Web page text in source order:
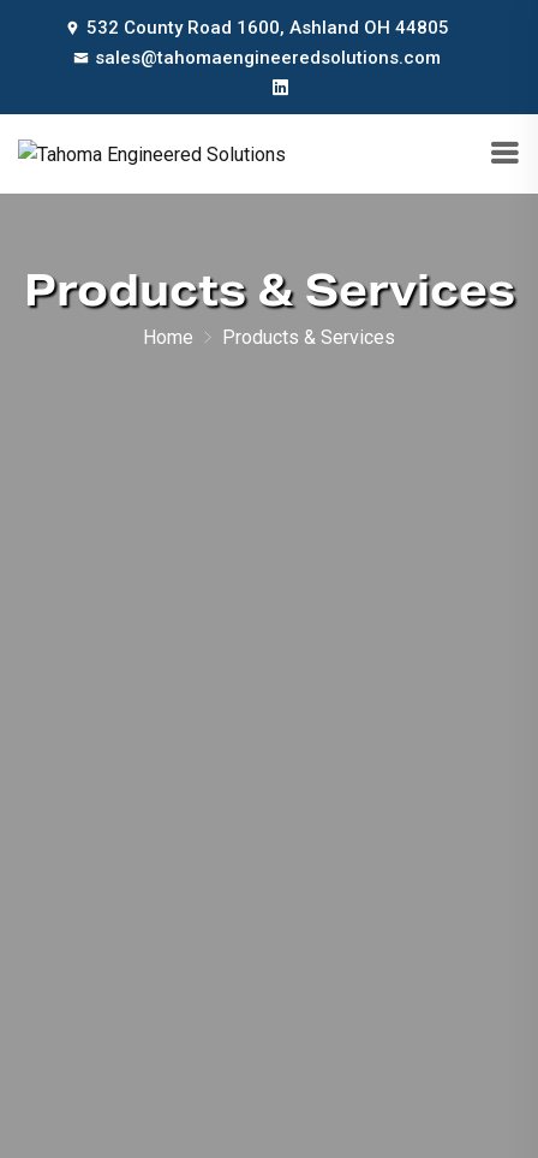
532 County Road 1600, Ashland OH 44805
sales@tahomaengineeredsolutions.com
Products & Services
Home Products & Services